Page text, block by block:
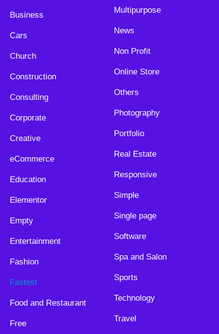
Business
Cars
Church
Construction
Consulting
Corporate
Creative
eCommerce
Education
Elementor
Empty
Entertainment
Fashion
Fastest
Food and Restaurant
Free
Multipurpose
News
Non Profit
Online Store
Others
Photography
Portfolio
Real Estate
Responsive
Simple
Single page
Software
Spa and Salon
Sports
Technology
Travel